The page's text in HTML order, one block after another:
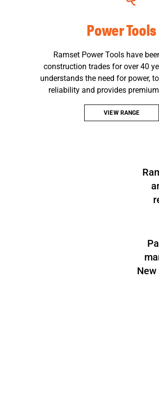
Power Tools
Ramset Power Tools have
construction trades for over 40
understands the need for power,
reliability and provides
VIEW RANGE